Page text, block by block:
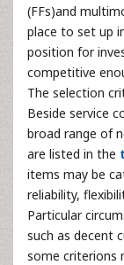
(FFs)and
place to set up
position for
competitive
The selection
Beside service
broad range of
are listed in the
items may be
reliability,
Particular
such as decent
some criterions